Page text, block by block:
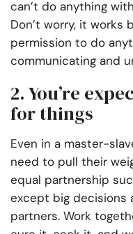
can’t do anything
Don’t worry, it works
permission to do
communicating and
2. You’re
for things
Even in a master-
need to pull their
equal partnership
except big decisions
partners. Work